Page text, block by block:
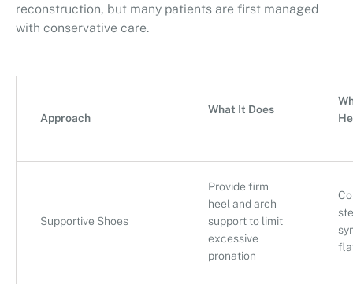
reconstruction, but many patients are first managed
with conservative care.
Approach
What It Does
Supportive Shoes
Provide firm
heel and arch
support to limit
excessive
pronation